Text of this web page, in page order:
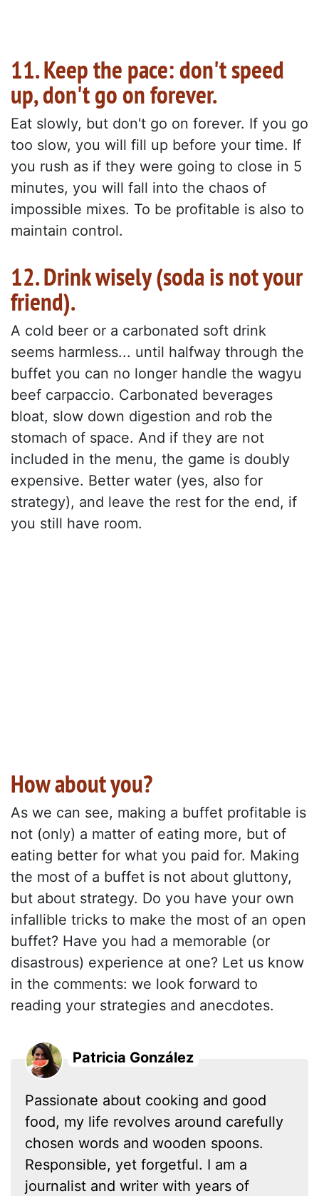
11. Keep the pace: don't speed
up, don't go on forever.
Eat slowly, but don't go on forever. If you go
too slow, you will fill up before your time. If
you rush as if they were going to close in 5
minutes, you will fall into the chaos of
impossible mixes. To be profitable is also to
maintain control.
12. Drink wisely (soda is not your
friend).
A cold beer or a carbonated soft drink
seems harmless... until halfway through the
buffet you can no longer handle the wagyu
beef carpaccio. Carbonated beverages
bloat, slow down digestion and rob the
stomach of space. And if they are not
included in the menu, the game is doubly
expensive. Better water (yes, also for
strategy), and leave the rest for the end, if
you still have room.
How about you?
As we can see, making a buffet profitable is
not (only) a matter of eating more, but of
eating better for what you paid for. Making
the most of a buffet is not about gluttony,
but about strategy. Do you have your own
infallible tricks to make the most of an open
buffet? Have you had a memorable (or
disastrous) experience at one? Let us know
in the comments: we look forward to
reading your strategies and anecdotes.
Patricia González
Passionate about cooking and good
food, my life revolves around carefully
chosen words and wooden spoons.
Responsible, yet forgetful. I am a
journalist and writer with years of